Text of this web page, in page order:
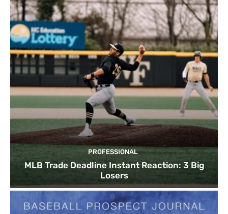
PROFESSIONAL
MLB Trade Deadline Instant Reaction: 3 Big
Losers